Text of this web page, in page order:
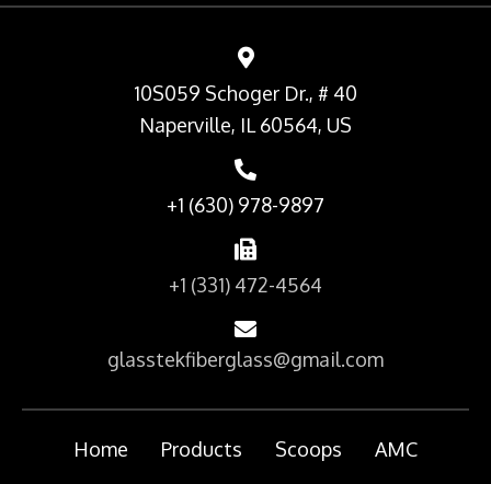
10S059 Schoger Dr., # 40
Naperville, IL 60564, US
+1 (630) 978-9897
+1 (331) 472-4564
glasstekfiberglass@gmail.com
Home Products Scoops
AMC